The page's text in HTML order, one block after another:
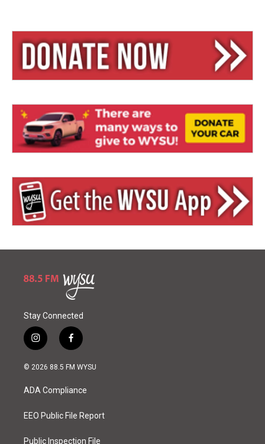
Stay Connected
i
n
s
a
g
a
f
a
c
b
o
k
© 2026 88.5 FM WYSU
ADA Compliance
EEO Public File Report
Public Inspection File